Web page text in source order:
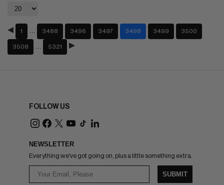
1 3488 3496 3497 3498 3499 3500
3508 5321
FOLLOW US
NEWSLETTER
Everything we've got going on, plus a little something extra.
SUBMIT